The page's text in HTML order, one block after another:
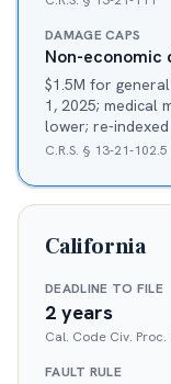
DAMAGE CAPS
Non-economic
$1.5M for
1, 2025; medical
lower; re-
C.R.S. § 13-21-
California
DEADLINE TO FILE
2 years
Cal. Code Civ. Proc.
FAULT RULE